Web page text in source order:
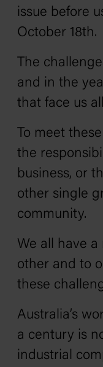
issue before
October 18th.
The
and in the
that face us
To meet
the
business, or
other single
community.
We all have
other and to
these
Australia’s
a century is
industrial